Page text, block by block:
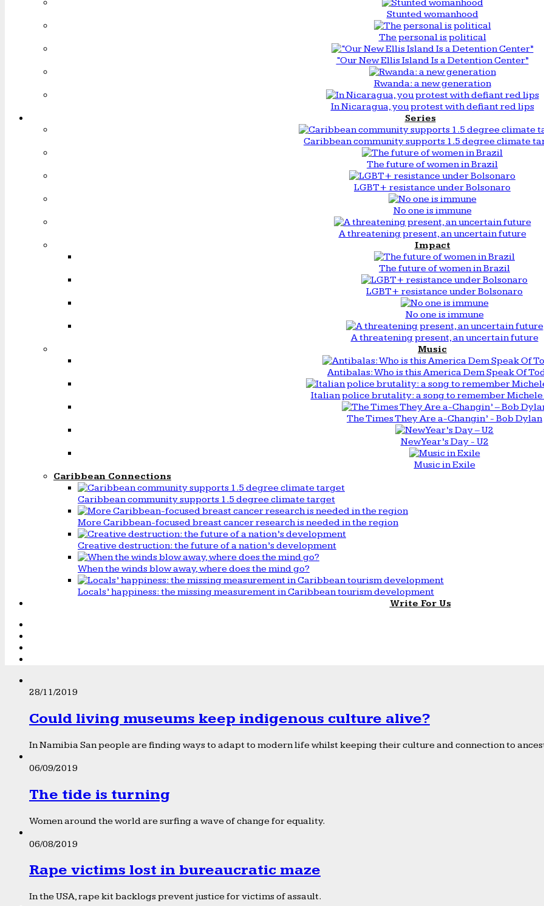
Stunted womanhood
The personal is political
“Our New Ellis Island Is a Detention Center”
Rwanda: a new generation
In Nicaragua, you protest with defiant red lips
Series
Caribbean community supports 1.5 degree climate
The future of women in Brazil
LGBT+ resistance under Bolsonaro
No one is immune
A threatening present, an uncertain future
Impact
The future of women in Brazil
LGBT+ resistance under Bolsonaro
No one is immune
A threatening present, an uncertain future
Music
Antibalas: Who is this America Dem Speak Of
Italian police brutality: a song to remember
The Times They Are a-Changin’ - Bob Dylan
New Year’s Day - U2
Music in Exile
Caribbean Connections
Caribbean community supports 1.5 degree climate target
More Caribbean-focused breast cancer research is needed in the region
Creative destruction: the future of a nation’s development
When the winds blow away, where does the mind go?
Locals’ happiness: the missing measurement in Caribbean tourism development
Write For Us
28/11/2019
Could living museums keep indigenous culture alive?
In Namibia San people are finding ways to adapt to modern life whilst keeping their culture and connection to
06/09/2019
The tide is turning
Women around the world are surfing a wave of change for equality.
06/08/2019
Rape victims lost in bureaucratic maze
In the USA, rape kit backlogs prevent justice for victims of assault.